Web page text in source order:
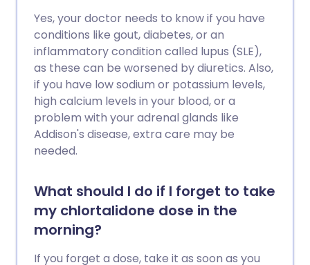
Yes, your doctor needs to know if you have
conditions like gout, diabetes, or an
inflammatory condition called lupus (SLE),
as these can be worsened by diuretics. Also,
if you have low sodium or potassium levels,
high calcium levels in your blood, or a
problem with your adrenal glands like
Addison's disease, extra care may be
needed.
What should I do if I forget to take
my chlortalidone dose in the
morning?
If you forget a dose, take it as soon as you